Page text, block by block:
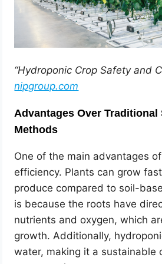
“Hydroponic Crop Safety and
nipgroup.com
Advantages Over Traditional
Methods
One of the main advantages
efficiency. Plants can grow
produce compared to soil-
is because the roots have
nutrients and oxygen, which
growth. Additionally,
water, making it a sustainable